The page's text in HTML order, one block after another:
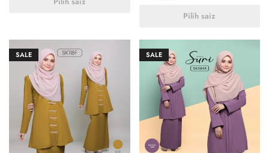
Pilih saiz
SALE SALE